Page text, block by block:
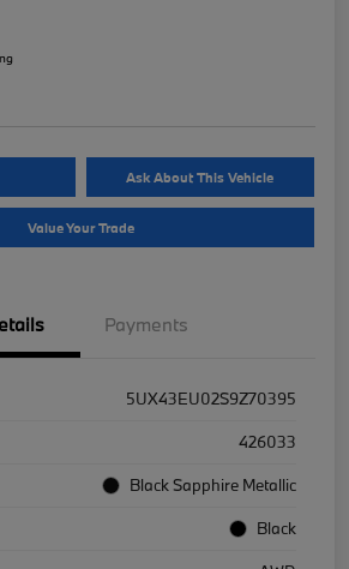
Ask About This Vehicle
Value Your Trade
Payments
5UX43EU02S9Z70395
426033
Black Sapphire Metallic
Black